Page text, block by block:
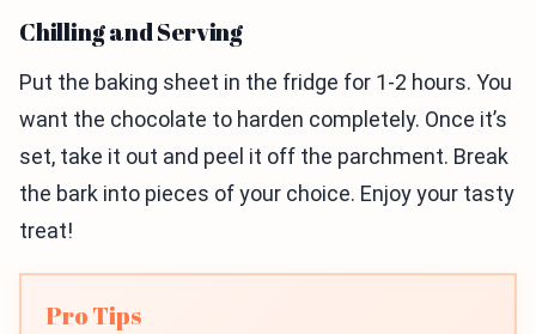
Chilling and Serving
Put the baking sheet in the fridge for 1-2 hours. You
want the chocolate to harden completely. Once it’s
set, take it out and peel it off the parchment. Break
the bark into pieces of your choice. Enjoy your tasty
treat!
Pro Tips